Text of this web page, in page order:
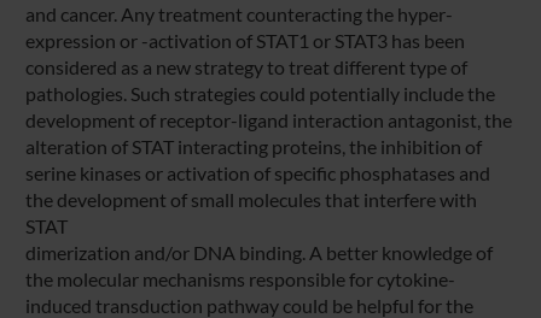
and cancer. Any treatment counteracting the hyper-
expression or -activation of STAT1 or STAT3 has been
considered as a new strategy to treat different type of
pathologies. Such strategies could potentially include the
development of receptor-ligand interaction antagonist, the
alteration of STAT interacting proteins, the inhibition of
serine kinases or activation of specific phosphatases and
the development of small molecules that interfere with
STAT
dimerization and/or DNA binding. A better knowledge of
the molecular mechanisms responsible for cytokine-
induced transduction pathway could be helpful for the